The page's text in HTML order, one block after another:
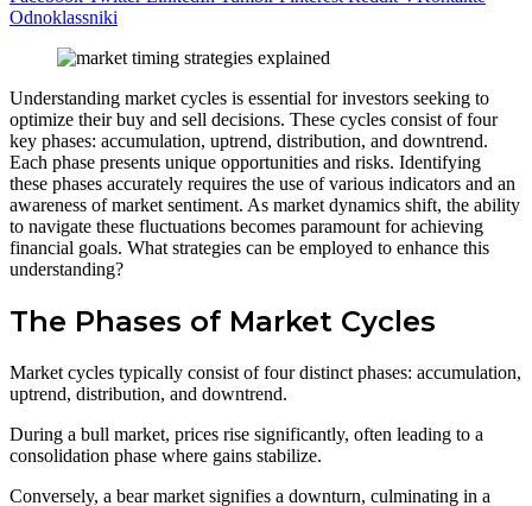
Odnoklassniki
Understanding market cycles is essential for investors seeking to
optimize their buy and sell decisions. These cycles consist of four
key phases: accumulation, uptrend, distribution, and downtrend.
Each phase presents unique opportunities and risks. Identifying
these phases accurately requires the use of various indicators and an
awareness of market sentiment. As market dynamics shift, the ability
to navigate these fluctuations becomes paramount for achieving
financial goals. What strategies can be employed to enhance this
understanding?
The Phases of Market Cycles
Market cycles typically consist of four distinct phases: accumulation,
uptrend, distribution, and downtrend.
During a bull market, prices rise significantly, often leading to a
consolidation phase where gains stabilize.
Conversely, a bear market signifies a downturn, culminating in a